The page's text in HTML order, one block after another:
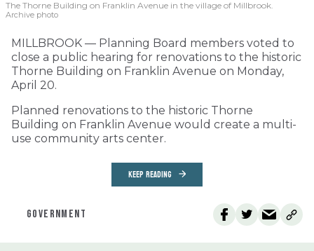
The Thorne Building on Franklin Avenue in the village of Millbrook.
Archive photo
MILLBROOK — Planning Board members voted to
close a public hearing for renovations to the historic
Thorne Building on Franklin Avenue on Monday,
April 20.
Planned renovations to the historic Thorne
Building on Franklin Avenue would create a multi-
use community arts center.
KEEP READING
GOVERNMENT